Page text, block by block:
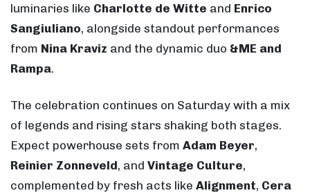
luminaries like Charlotte de Witte and Enrico
Sangiuliano, alongside standout performances
from Nina Kraviz and the dynamic duo &ME and
Rampa.
The celebration continues on Saturday with a mix
of legends and rising stars shaking both stages.
Expect powerhouse sets from Adam Beyer,
Reinier Zonneveld, and Vintage Culture,
complemented by fresh acts like Alignment, Cera